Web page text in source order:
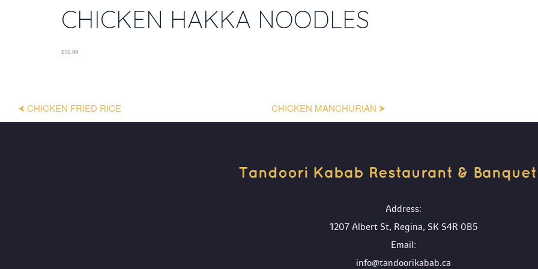
CHICKEN HAKKA NOODLES
$12.99
⮜ CHICKEN FRIED RICE CHICKEN MANCHURIAN ⮞
Tandoori Kabab Restaurant & Banquet
Address:
1207 Albert St, Regina, SK S4R 0B5
Email:
info@tandoorikabab.ca